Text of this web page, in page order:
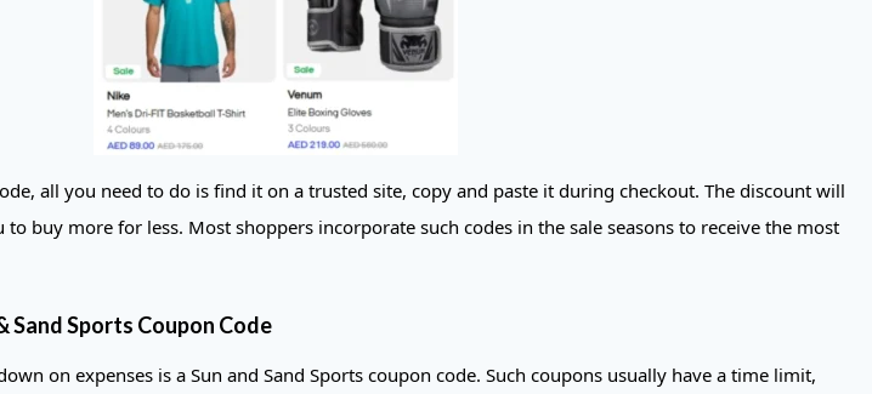
all you need to do is find it on a trusted site, copy and paste it during checkout. The discount will
buy more for less. Most shoppers incorporate such codes in the sale seasons to receive the most
Sand Sports Coupon Code
on expenses is a Sun and Sand Sports coupon code. Such coupons usually have a time limit,